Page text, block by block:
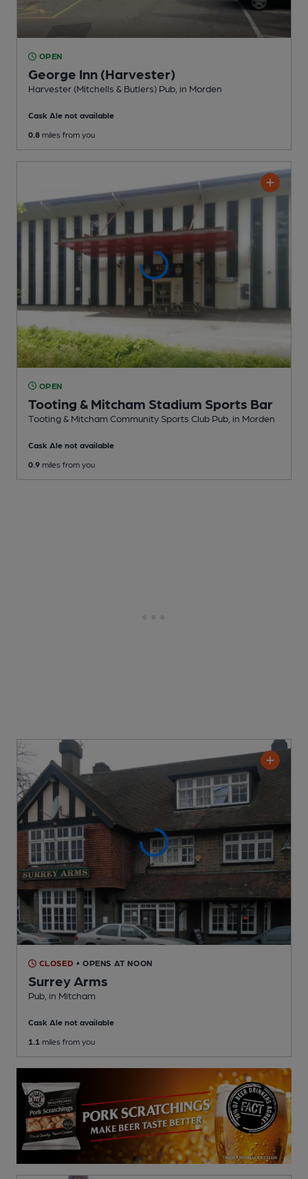
OPEN
George Inn (Harvester)
Harvester (Mitchells & Butlers) Pub , in Morden
Cask Ale not available
0.8 miles from you
OPEN
Tooting & Mitcham Stadium Sports Bar
Tooting & Mitcham Community Sports Club Pub , in Morden
Cask Ale not available
0.9 miles from you
CLOSED • OPENS AT NOON
Surrey Arms
Pub , in Mitcham
Cask Ale not available
1.1 miles from you